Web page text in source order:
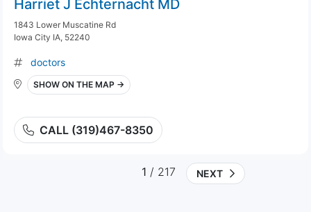
Harriet J Echternacht MD
1843 Lower Muscatine Rd
Iowa City IA, 52240
doctors
SHOW ON THE MAP →
CALL (319)467-8350
1 / 217 NEXT